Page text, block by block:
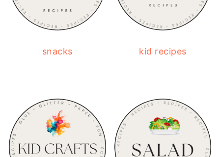
snacks kid recipes